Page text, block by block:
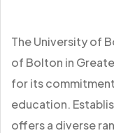
The University of
of Bolton in
for its
education.
offers a diverse